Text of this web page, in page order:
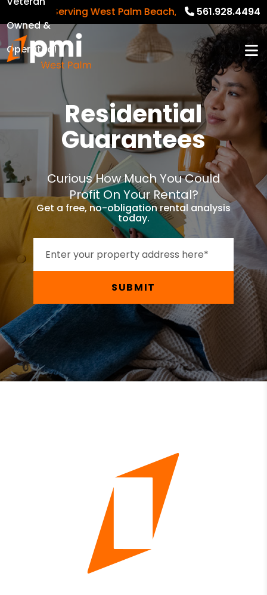
Owned &
Operated!
Serving West Palm Beach, Palm Beach561.928.4494
Residential
Guarantees
Curious How Much You Could
Profit On Your Rental?
Get a free, no-obligation rental analysis
today.
SUBMIT